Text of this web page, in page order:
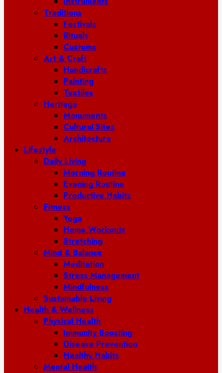
Traditions
Festivals
Rituals
Customs
Art & Craft
Handicrafts
Painting
Textiles
Heritage
Monuments
Cultural Sites
Architecture
Lifestyle
Daily Living
Morning Routine
Evening Routine
Productive Habits
Fitness
Yoga
Home Workouts
Stretching
Mind & Balance
Meditation
Stress Management
Mindfulness
Sustainable Living
Health & Wellness
Physical Health
Immunity Boosting
Disease Prevention
Healthy Habits
Mental Health